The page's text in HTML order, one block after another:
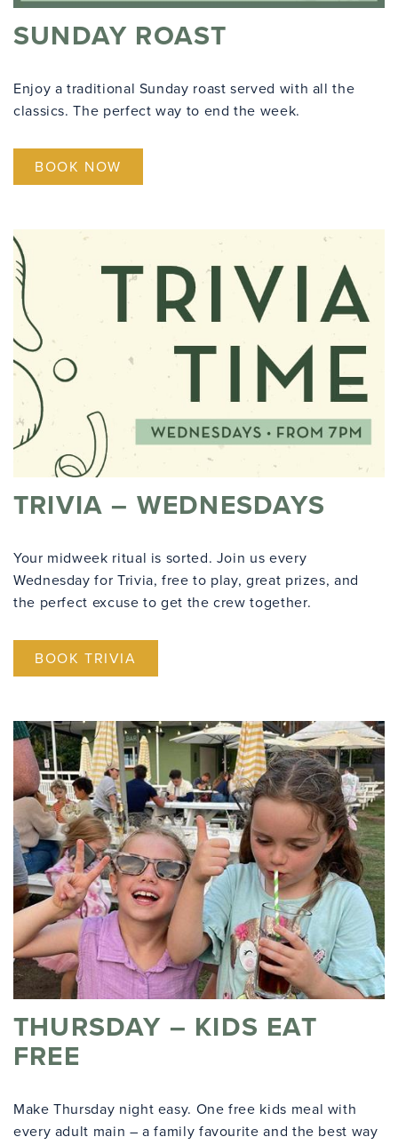
THURSDAY – KIDS EAT
FREE
Make Thursday night easy. One free kids meal with
every adult main – a family favourite and the best way
SUNDAY ROAST
Enjoy a traditional Sunday roast served with all the
classics. The perfect way to end the week.
BOOK NOW
TRIVIA – WEDNESDAYS
Your midweek ritual is sorted. Join us every
Wednesday for Trivia, free to play, great prizes, and
the perfect excuse to get the crew together.
BOOK TRIVIA